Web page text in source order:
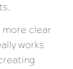
more clear
works